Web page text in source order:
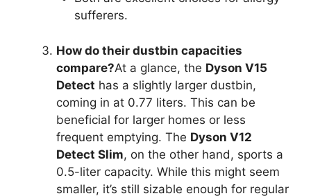
sufferers.
How do their dustbin capacities
compare?At a glance, the Dyson V15
Detect has a slightly larger dustbin,
coming in at 0.77 liters. This can be
beneficial for larger homes or less
frequent emptying. The Dyson V12
Detect Slim, on the other hand, sports a
0.5-liter capacity. While this might seem
smaller, it’s still sizable enough for regular